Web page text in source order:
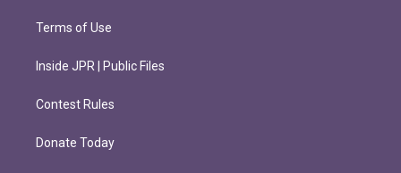
Terms of Use
Inside JPR | Public Files
Contest Rules
Donate Today